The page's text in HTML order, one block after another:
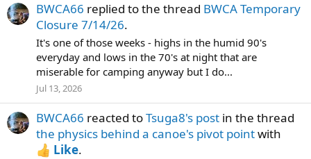
BWCA66 replied to the thread BWCA Temporary
Closure 7/14/26.
It's one of those weeks - highs in the humid 90's
everyday and lows in the 70's at night that are
miserable for camping anyway but I do...
Jul 13, 2026
BWCA66 reacted toTsuga8's post in the thread
the physics behind a canoe's pivot pointwith
Like.